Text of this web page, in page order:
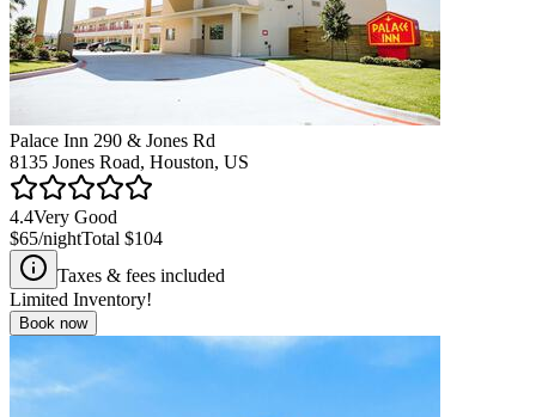
Palace Inn 290 & Jones Rd
8135 Jones Road, Houston, US
4.4Very Good
$65/nightTotal $104
Taxes & fees included
Limited Inventory!
Book now